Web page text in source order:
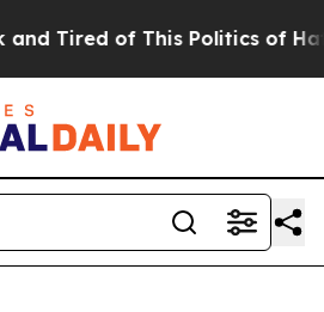
Tired of This Politics of Hatred”